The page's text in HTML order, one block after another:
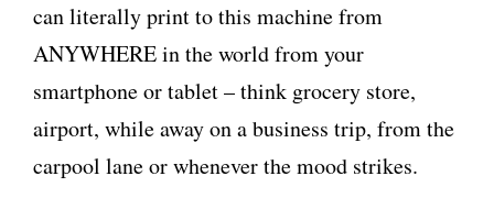
can literally print to this machine from
ANYWHERE in the world from your
smartphone or tablet – think grocery store,
airport, while away on a business trip, from the
carpool lane or whenever the mood strikes.